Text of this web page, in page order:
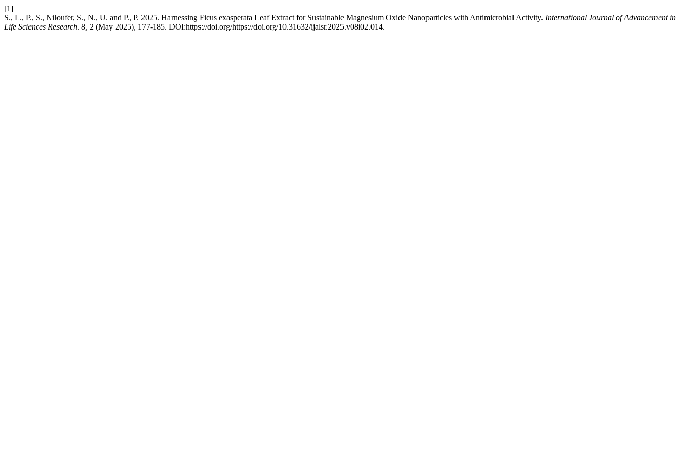
[1]
S., L., P., S., Niloufer, S., N., U. and P., P. 2025. Harnessing Ficus exasperata Leaf Extract for Sustainable Magnesium Oxide Nanoparticles with Antimicrobial Activity. International Journal of Advancement in
Life Sciences Research. 8, 2 (May 2025), 177-185. DOI:https://doi.org/https://doi.org/10.31632/ijalsr.2025.v08i02.014.